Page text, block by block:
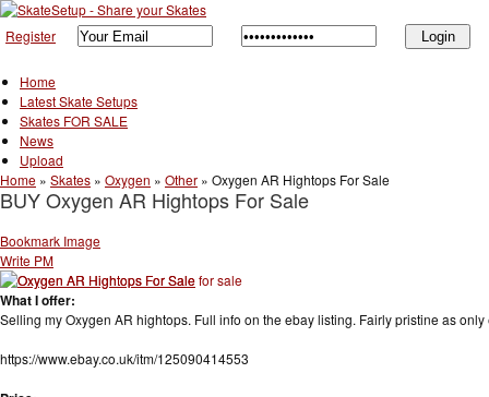
Register
Home
Latest Skate Setups
Skates FOR SALE
News
Upload
Home » Skates » Oxygen » Other » Oxygen AR Hightops For Sale
BUY Oxygen AR Hightops For Sale
Bookmark Image
Write PM
What I offer:
Selling my Oxygen AR hightops. Full info on the ebay listing. Fairly pristine as
https://www.ebay.co.uk/itm/125090414553